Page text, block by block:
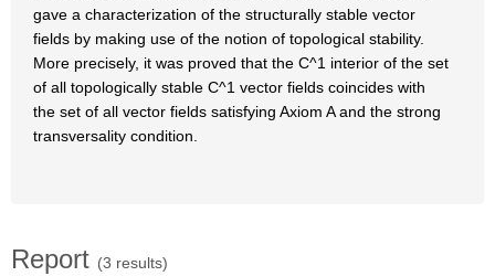
gave a characterization of the structurally stable vector
fields by making use of the notion of topological stability.
More precisely, it was proved that the C^1 interior of the set
of all topologically stable C^1 vector fields coincides with
the set of all vector fields satisfying Axiom A and the strong
transversality condition.
Report (3 results)